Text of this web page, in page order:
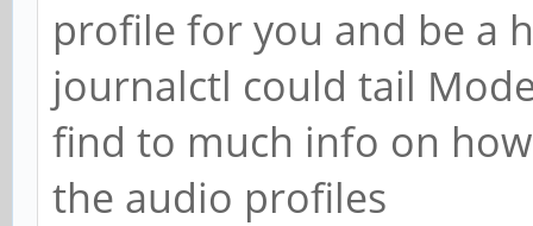
profile for you and be a
journalctl could tail
find to much info on
the audio profiles